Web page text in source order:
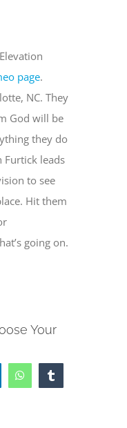
page.
NC. They
God will be
they do
Furtick leads
to see
Hit them
going on.
Your
WhatsAppTumblr